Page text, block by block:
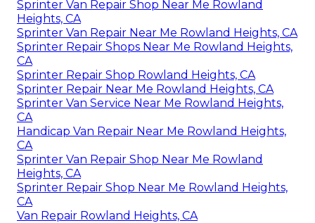
Sprinter Van Repair Shop Near Me Rowland
Heights, CA
Sprinter Van Repair Near Me Rowland Heights, CA
Sprinter Repair Shops Near Me Rowland Heights,
CA
Sprinter Repair Shop Rowland Heights, CA
Sprinter Repair Near Me Rowland Heights, CA
Sprinter Van Service Near Me Rowland Heights,
CA
Handicap Van Repair Near Me Rowland Heights,
CA
Sprinter Van Repair Shop Near Me Rowland
Heights, CA
Sprinter Repair Shop Near Me Rowland Heights,
CA
Van Repair Rowland Heights, CA